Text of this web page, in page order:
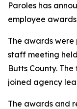
Paroles has
employee
The awards were
staff meeting
Butts County.
joined agency
The awards and